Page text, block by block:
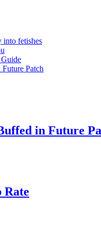
into fetishes
Patch
in Future
Rate